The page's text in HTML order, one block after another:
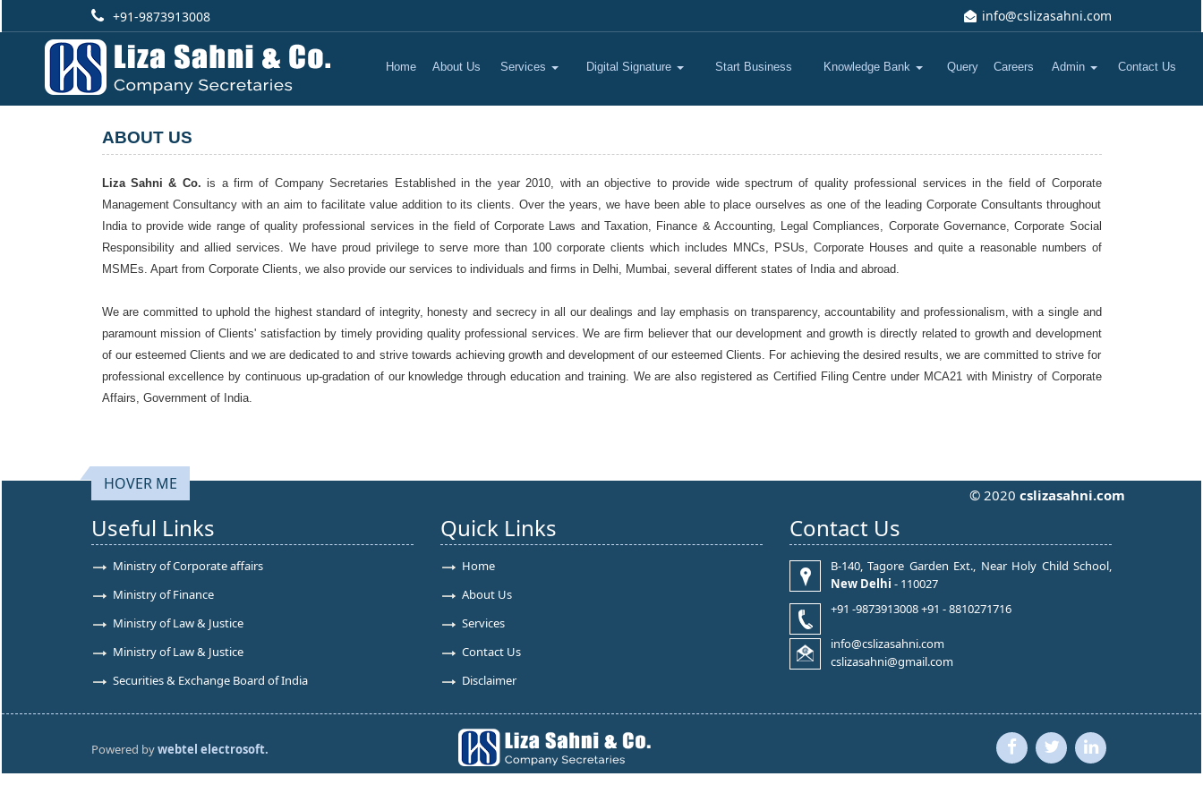
+91-9873913008 info@cslizasahni.com
Home About Us Services Digital Signature Start Business Knowledge Bank Query Careers Admin Contact Us
ABOUT US
Liza Sahni & Co. is a firm of Company Secretaries Established in the year 2010, with an objective to provide wide spectrum of quality professional services in the field of Corporate
Management Consultancy with an aim to facilitate value addition to its clients. Over the years, we have been able to place ourselves as one of the leading Corporate Consultants throughout
India to provide wide range of quality professional services in the field of Corporate Laws and Taxation, Finance & Accounting, Legal Compliances, Corporate Governance, Corporate Social
Responsibility and allied services. We have proud privilege to serve more than 100 corporate clients which includes MNCs, PSUs, Corporate Houses and quite a reasonable numbers of
MSMEs. Apart from Corporate Clients, we also provide our services to individuals and firms in Delhi, Mumbai, several different states of India and abroad.
We are committed to uphold the highest standard of integrity, honesty and secrecy in all our dealings and lay emphasis on transparency, accountability and professionalism, with a single and
paramount mission of Clients' satisfaction by timely providing quality professional services. We are firm believer that our development and growth is directly related to growth and development
of our esteemed Clients and we are dedicated to and strive towards achieving growth and development of our esteemed Clients. For achieving the desired results, we are committed to strive for
professional excellence by continuous up-gradation of our knowledge through education and training. We are also registered as Certified Filing Centre under MCA21 with Ministry of Corporate
Affairs, Government of India.
HOVER ME
© 2020 cslizasahni.com
Useful Links
Ministry of Corporate affairs
Ministry of Finance
Ministry of Law & Justice
Ministry of Law & Justice
Securities & Exchange Board of India
Quick Links
Home
About Us
Services
Contact Us
Disclaimer
Contact Us
B-140, Tagore Garden Ext., Near Holy Child School,
New Delhi - 110027
+91 -9873913008 +91 - 8810271716
info@cslizasahni.com
cslizasahni@gmail.com
Powered bywebtel electrosoft.